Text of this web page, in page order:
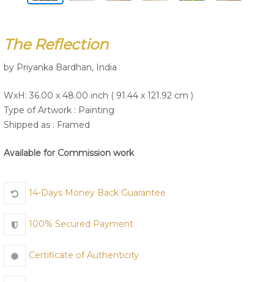
The Reflection
by Priyanka Bardhan, India
WxH: 36.00 x 48.00 inch ( 91.44 x 121.92 cm )
Type of Artwork : Painting
Shipped as : Framed
Available for Commission work
14-Days Money Back Guarantee
100% Secured Payment
Certificate of Authenticity